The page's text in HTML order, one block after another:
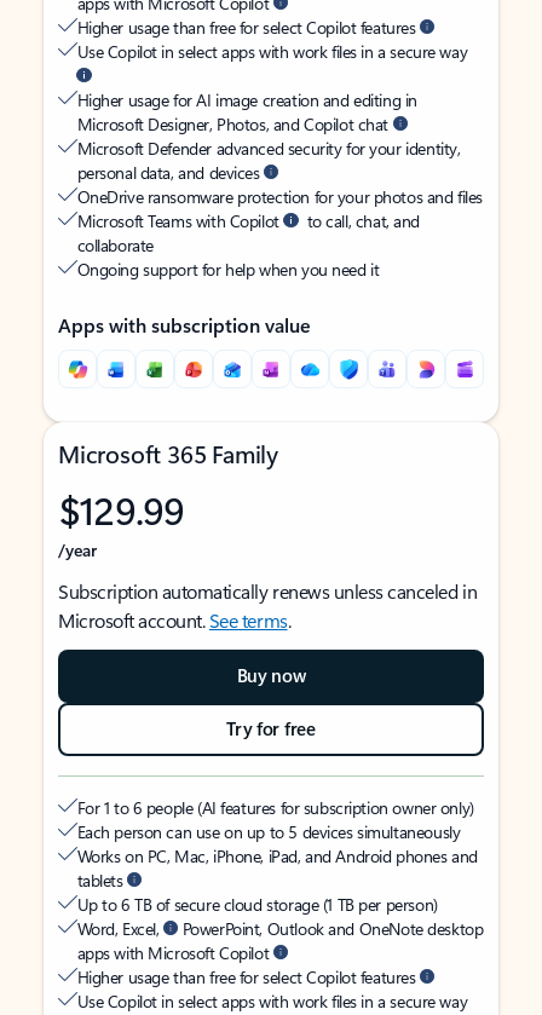
Higher usage than free for select Copilot features
Use Copilot in select apps with work files in a secure way
Higher usage for AI image creation and editing in
Microsoft Designer, Photos, and Copilot chat
Microsoft Defender advanced security for your identity,
personal data, and devices
OneDrive ransomware protection for your photos and files
Microsoft Teams with Copilot
to call, chat, and
collaborate
Ongoing support for help when you need it
Apps with subscription value
Microsoft 365 Family
$129.99
/year
Subscription automatically renews unless canceled in
Microsoft account.See terms.
Buy now
Try for free
For 1 to 6 people (AI features for subscription owner only)
Each person can use on up to 5 devices simultaneously
Works on PC, Mac, iPhone, iPad, and Android phones and
tablets
Up to 6 TB of secure cloud storage (1 TB per person)
Word, Excel,
PowerPoint, Outlook and OneNote desktop
apps with Microsoft Copilot
Higher usage than free for select Copilot features
Use Copilot in select apps with work files in a secure way